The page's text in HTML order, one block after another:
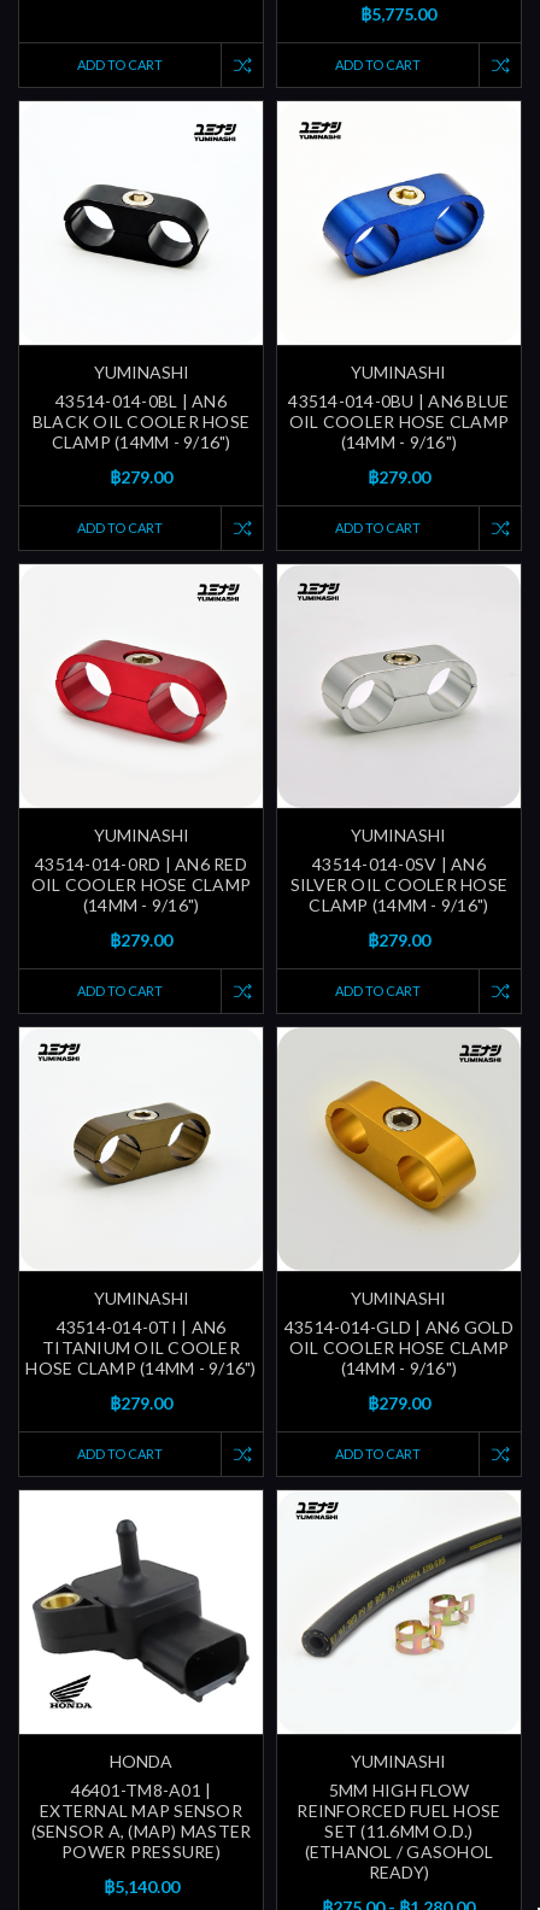
ADD TO CART
฿5,775.00
ADD TO CART
YUMINASHI
43514-014-0BL | AN6
BLACK OIL COOLER HOSE
CLAMP (14MM - 9/16")
฿279.00
ADD TO CART
YUMINASHI
43514-014-0BU | AN6 BLUE
OIL COOLER HOSE CLAMP
(14MM - 9/16")
฿279.00
ADD TO CART
YUMINASHI
43514-014-0RD | AN6 RED
OIL COOLER HOSE CLAMP
(14MM - 9/16")
฿279.00
ADD TO CART
YUMINASHI
43514-014-0SV | AN6
SILVER OIL COOLER HOSE
CLAMP (14MM - 9/16")
฿279.00
ADD TO CART
YUMINASHI
43514-014-0TI | AN6
TITANIUM OIL COOLER
HOSE CLAMP (14MM - 9/16")
฿279.00
ADD TO CART
YUMINASHI
43514-014-GLD | AN6 GOLD
OIL COOLER HOSE CLAMP
(14MM - 9/16")
฿279.00
ADD TO CART
HONDA
46401-TM8-A01 |
EXTERNAL MAP SENSOR
(SENSOR A, (MAP) MASTER
POWER PRESSURE)
฿5,140.00
YUMINASHI
5MM HIGH FLOW
REINFORCED FUEL HOSE
SET (11.6MM O.D.)
(ETHANOL / GASOHOL
READY)